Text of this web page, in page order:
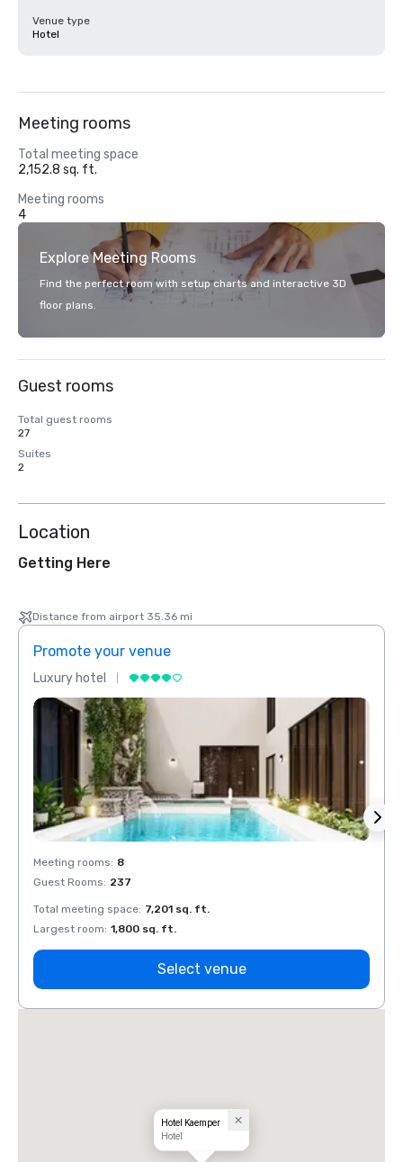
Venue type
Hotel
Meeting rooms
Total meeting space
2,152.8 sq. ft.
Meeting rooms
4
Explore Meeting Rooms
Find the perfect room with setup charts and interactive 3D
floor plans.
Guest rooms
Total guest rooms
27
Suites
2
Location
Getting Here
Distance from airport 35.36 mi
Promote your venue
Luxury hotel
Meeting rooms: 8
Guest Rooms: 237
Total meeting space: 7,201 sq. ft.
Largest room: 1,800 sq. ft.
Select venue
Hotel Kaemper
Hotel